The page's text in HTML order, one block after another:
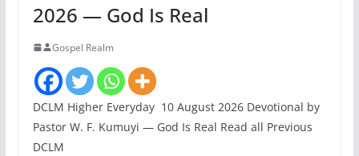
2026 — God Is Real
Gospel Realm
DCLM Higher Everyday 10 August 2026 Devotional by
Pastor W. F. Kumuyi — God Is Real Read all Previous
DCLM